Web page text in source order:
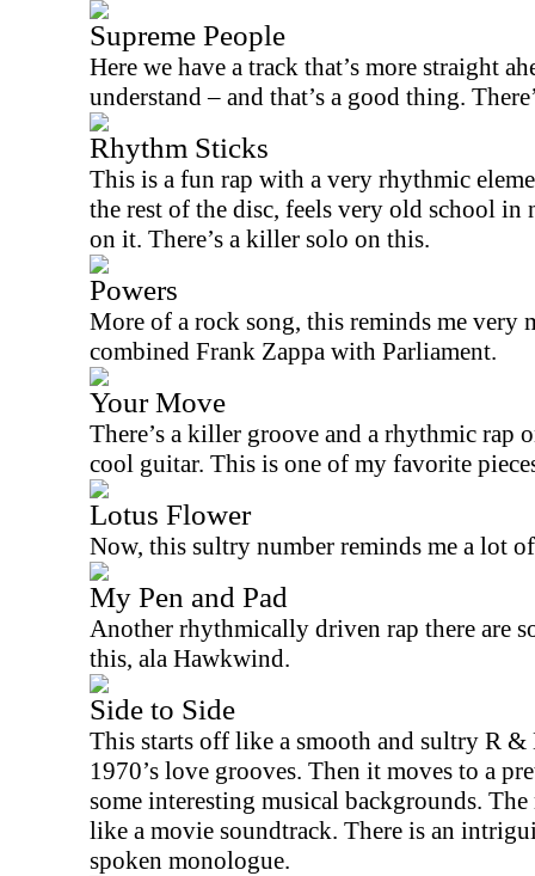
Supreme People
Here we have a track that’s more straight
understand – and that’s a good thing.
Rhythm Sticks
This is a fun rap with a very rhythmic
the rest of the disc, feels very old school in
on it. There’s a killer solo on this.
Powers
More of a rock song, this reminds me very
combined Frank Zappa with Parliament.
Your Move
There’s a killer groove and a rhythmic rap
cool guitar. This is one of my favorite
Lotus Flower
Now, this sultry number reminds me a lot
My Pen and Pad
Another rhythmically driven rap there are
this, ala Hawkwind.
Side to Side
This starts off like a smooth and sultry R
1970’s love grooves. Then it moves to a
some interesting musical backgrounds.
like a movie soundtrack. There is an
spoken monologue.